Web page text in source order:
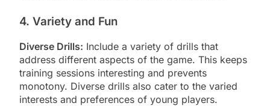
4. Variety and Fun
Diverse Drills: Include a variety of drills that
address different aspects of the game. This keeps
training sessions interesting and prevents
monotony. Diverse drills also cater to the varied
interests and preferences of young players.